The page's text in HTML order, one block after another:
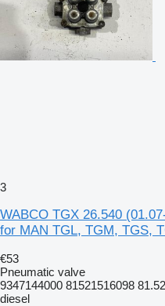
3
WABCO TGX 26.540
for MAN TGL, TGM, TGS,
€53
Pneumatic valve
9347144000 81521516098
diesel